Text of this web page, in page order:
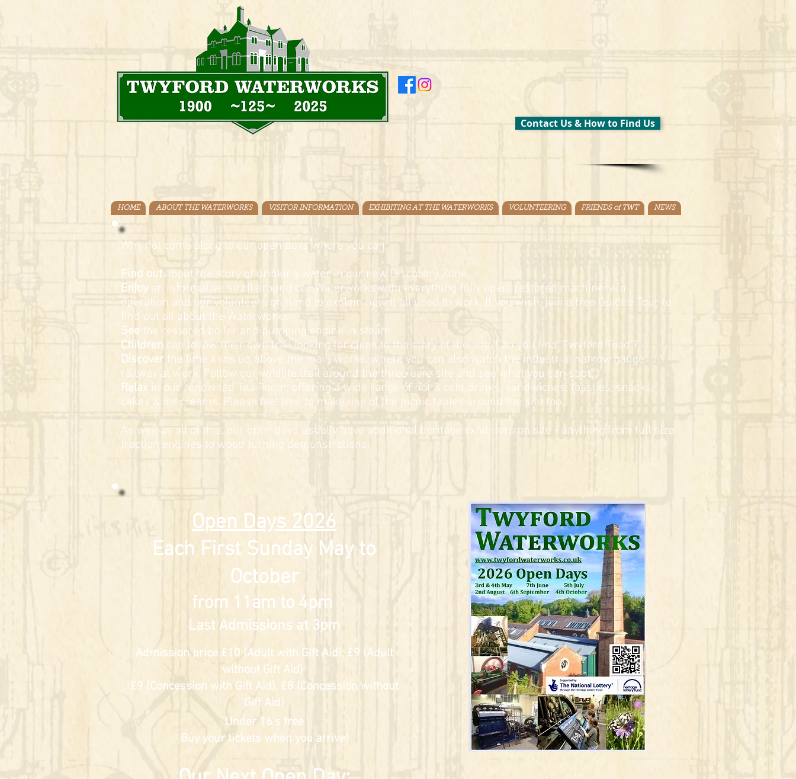
Contact Us & How to Find Us
HOME ABOUT THE WATERWORKS VISITOR INFORMATION EXHIBITING AT THE WATERWORKS VOLUNTEERING FRIENDS of TWT NEWS
Why not come along to our open days where you can:
Find out about the story of drinking water in our new Discovery Zone.
Enjoy an informative stroll around our Waterworks with everything fully open, restored machinery in
operation and our volunteers on hand to explain how it all used to work. If you wish, join a free Guided Tour to
find out all about the Waterworks.
See the restored boiler and pumping engine in steam
Children can follow their own trail looking for clues to the story of the site. Can you find ‘Twyford Toad’?
Discover the lime kilns up above the main works, where you can also watch the industrial narrow gauge
railway at work. Follow our wildlife trail around the three acre site and see what you can spot!
Relax in our renowned Tea Room, offering a wide range of hot & cold drinks, sandwiches, toasties, snacks,
cakes & ice creams. Please feel free to make use of the picnic tables around the site too.
As well as all of this, our open days usually have additional heritage exhibitors on site - anything from full size
traction engines to wood turning demonstrations.
Open Days 2026
Each First Sunday May to
October
from 11am to 4pm
Last Admissions at 3pm
Admission price £10 (Adult with Gift Aid), £9 (Adult
without Gift Aid)
£9 (Concession with Gift Aid), £8 (Concession without
Gift Aid)
Under 16's free
Buy your tickets when you arrive!